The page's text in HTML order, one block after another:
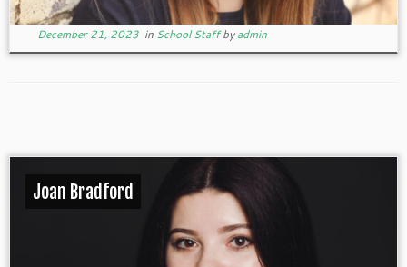
December 21, 2023in School Staffbyadmin
Joan Bradford